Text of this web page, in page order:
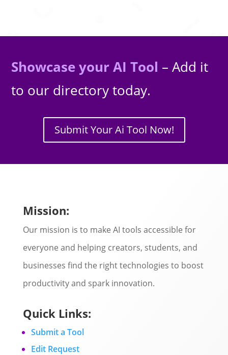
Showcase your AI Tool – Add it
to our directory today.
Submit Your Ai Tool Now!
Mission:
Our mission is to make AI tools accessible for
everyone and helping creators, students, and
businesses find the right technologies to boost
productivity and spark innovation.
Quick Links:
Submit a Tool
Edit Request